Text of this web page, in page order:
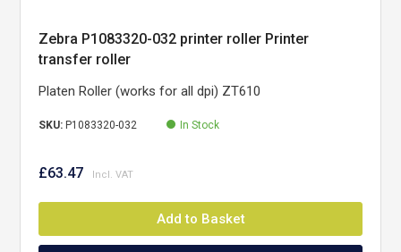
Zebra P1083320-032 printer roller Printer
transfer roller
Platen Roller (works for all dpi) ZT610
SKU: P1083320-032 In Stock
£63.47
Add to Basket